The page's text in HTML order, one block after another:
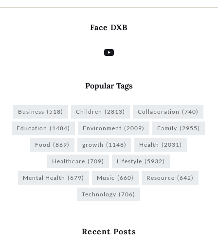
Face DXB
Popular Tags
Business (518) Children (2813) Collaboration (740)
Education (1484) Environment (2009) Family (2955)
Food (869) growth (1148) Health (2031)
Healthcare (709) Lifestyle (5932)
Mental Health (679) Music (660) Resource (642)
Technology (706)
Recent Posts